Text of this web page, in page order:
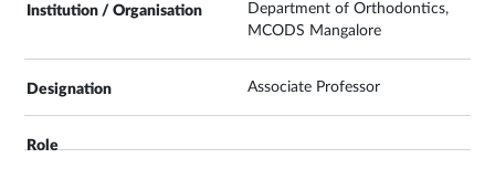
Department of Orthodontics,
MCODS Mangalore
Associate Professor